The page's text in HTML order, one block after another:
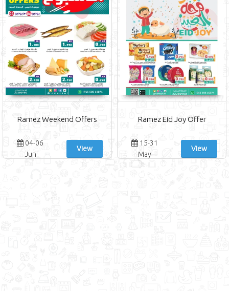
Ramez Weekend Offers
04-06
Jun
View
Ramez Eid Joy Offer
15-31
May
View